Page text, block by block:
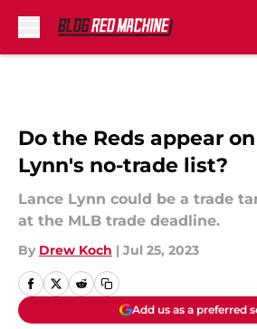
Do the Reds appear
Lynn's no-trade list?
Lance Lynn could be a trade
at the MLB trade deadline.
By Drew Koch | Jul 25, 2023
Add us as a preferred